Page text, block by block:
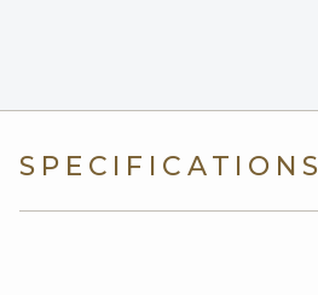
SPECIFICATIONS